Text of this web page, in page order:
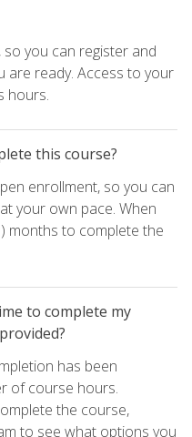
you can register and
are ready. Access to your
hours.
this course?
enrollment, so you can
your own pace. When
months to complete the
to complete my
has been
of course hours.
the course,
to see what options you